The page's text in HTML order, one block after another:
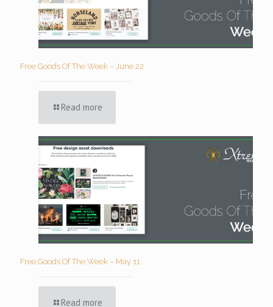
Free Goods Of The Week – June 22
Read more
Free Goods Of The Week – May 11
Read more